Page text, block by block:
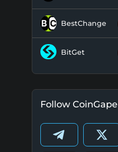
BestChange
BitGet
Follow CoinGape